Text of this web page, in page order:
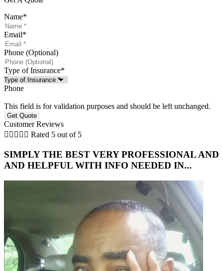
Name*
Email*
Phone (Optional)
Type of Insurance*
Phone
This field is for validation purposes and should be left unchanged.
Customer Reviews
     Rated 5 out of 5
SIMPLY THE BEST VERY PROFESSIONAL AND
AND HELPFUL WITH INFO NEEDED IN...